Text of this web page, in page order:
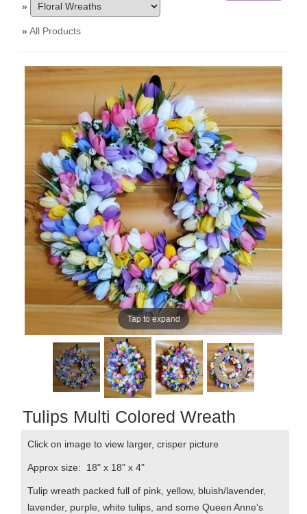
»
»All Products
Tap to expand
Tulips Multi Colored Wreath
Click on image to view larger, crisper picture
Approx size: 18" x 18" x 4"
Tulip wreath packed full of pink, yellow, bluish/lavender,
lavender, purple, white tulips, and some Queen Anne's